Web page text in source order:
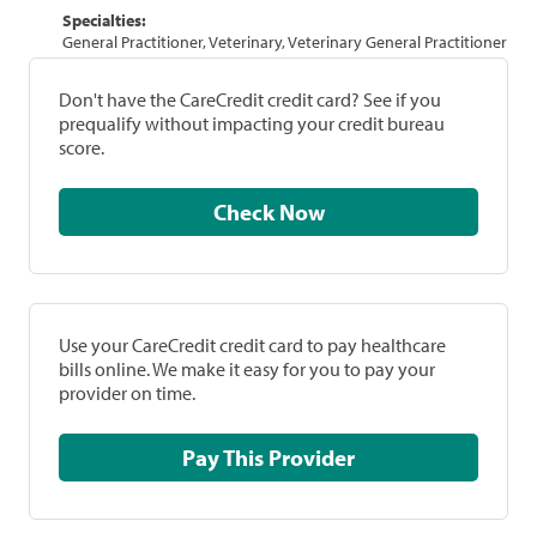
Specialties:
General Practitioner, Veterinary, Veterinary General Practitioner
Don't have the CareCredit credit card? See if you
prequalify without impacting your credit bureau
score.
Check Now
Use your CareCredit credit card to pay healthcare
bills online. We make it easy for you to pay your
provider on time.
Pay This Provider